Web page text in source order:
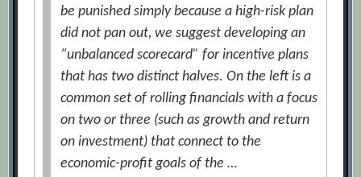
be punished simply because a high-risk plan
did not pan out, we suggest developing an
“unbalanced scorecard” for incentive plans
that has two distinct halves. On the left is a
common set of rolling financials with a focus
on two or three (such as growth and return
on investment) that connect to the
economic-profit goals of the …